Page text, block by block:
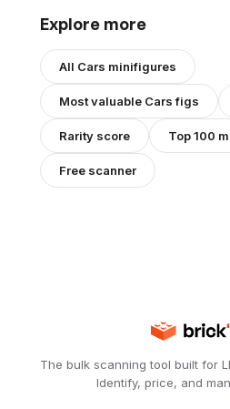
Explore more
All Cars minifigures
Most valuable Carsfigs
Rarity score Top 100
Free scanner
The bulk scanning tool built for
Identify, price, and